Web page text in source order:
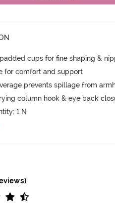
cups for fine shaping &
for comfort and support
prevents spillage from
column hook & eye back
1 N